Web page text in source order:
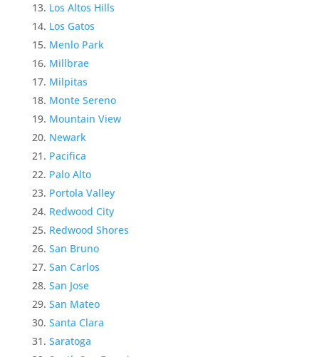
Los Altos Hills
Los Gatos
Menlo Park
Millbrae
Milpitas
Monte Sereno
Mountain View
Newark
Pacifica
Palo Alto
Portola Valley
Redwood City
Redwood Shores
San Bruno
San Carlos
San Jose
San Mateo
Santa Clara
Saratoga